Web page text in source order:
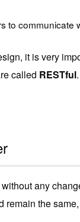
to
it is very
called RESTful
any
the